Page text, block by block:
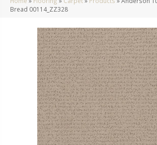
Bread 00114_ZZ328